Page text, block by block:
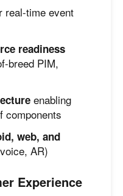
real-time event
readiness
breed PIM,
enabling
components
web, and
AR)
Experience